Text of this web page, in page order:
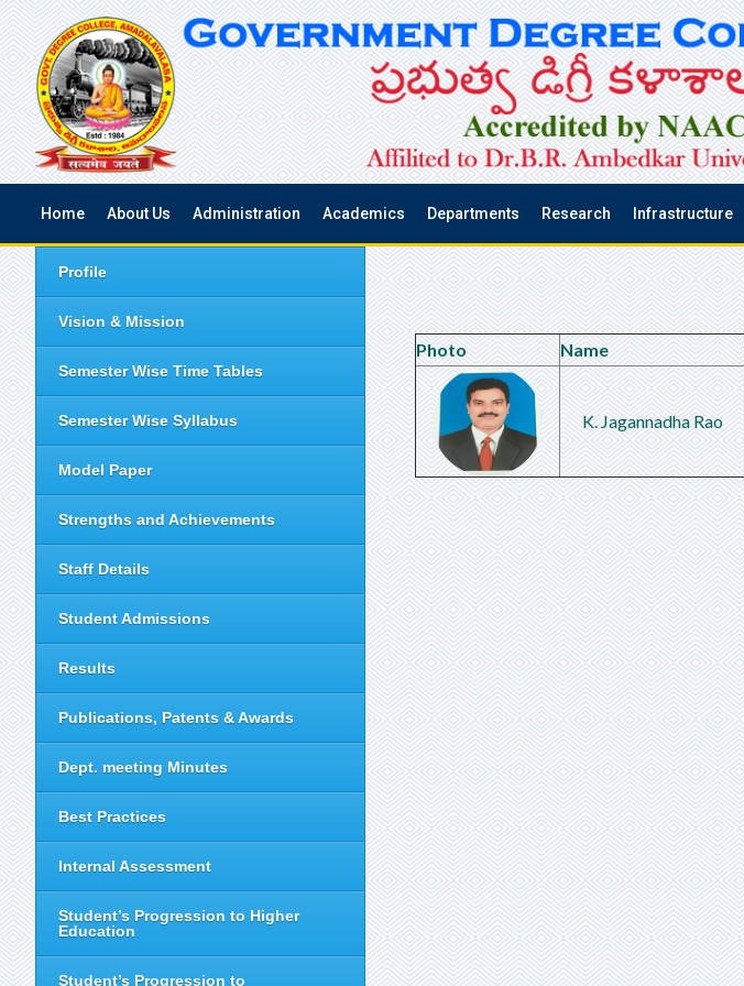
Home About Us Administration Academics Departments Research Infrastructure
Profile
Vision & Mission
Semester Wise Time Tables
Semester Wise Syllabus
Model Paper
Strengths and Achievements
Staff Details
Student Admissions
Results
Publications, Patents & Awards
Dept. meeting Minutes
Best Practices
Internal Assessment
Student’s Progression to Higher
Education
Student’s Progression to
Photo Name
K. Jagannadha Rao